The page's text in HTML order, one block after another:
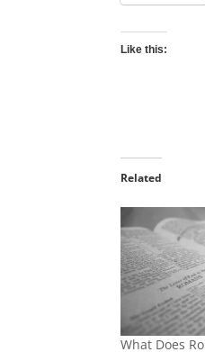
Like this:
Related
What Does